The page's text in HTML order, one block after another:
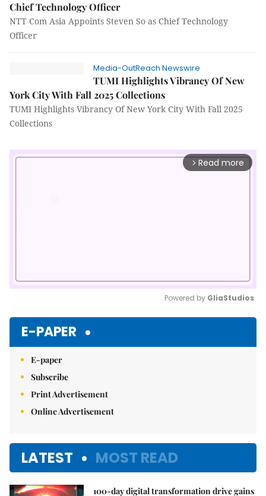
Chief Technology Officer
NTT Com Asia Appoints Steven So as Chief Technology
Officer
Media-OutReach Newswire
TUMI Highlights Vibrancy Of New
York City With Fall 2025 Collections
TUMI Highlights Vibrancy Of New York City With Fall 2025
Collections
arrow_forward_ios Read more
Powered by GliaStudios
E-PAPER
E-paper
Subscribe
Print Advertisement
Online Advertisement
LATEST MOST READ
100-day digital transformation drive gains